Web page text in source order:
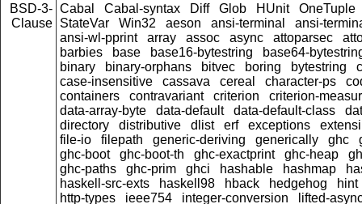
BSD-3-
Clause
Cabal Cabal-syntax Diff Glob HUnit
OneTuple
StateVar
Win32 aeson ansi-terminal
ansi-
ansi-wl-pprint
array assoc async attoparsec
barbies
base base16-bytestring
base64-
binary
binary-orphans bitvec boring bytestring
case-insensitive
cassava cereal character-ps
containers
contravariant criterion
criterion-
data-array-byte
data-default data-default-class
directory
distributive dlist erf exceptions
file-io
filepath generic-deriving generically ghc
ghc-boot
ghc-boot-th ghc-exactprint ghc-heap
ghc-paths
ghc-prim ghci hashable hashmap
haskell-src-exts
haskell98 hback hedgehog
hint
http-types
ieee754 integer-conversion
lifted-